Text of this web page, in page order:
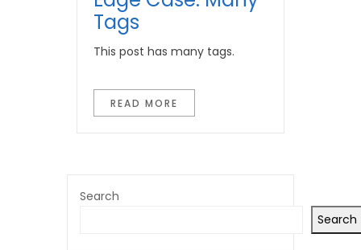
Tags
This post has many tags.
READ MORE
Search
Search